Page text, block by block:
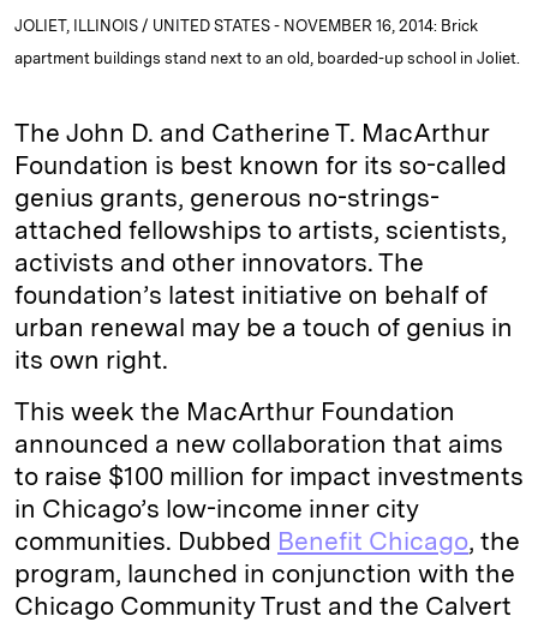
JOLIET, ILLINOIS / UNITED STATES - NOVEMBER 16, 2014: Brick
apartment buildings stand next to an old, boarded-up school in Joliet.
The John D. and Catherine T. MacArthur
Foundation is best known for its so-called
genius grants, generous no-strings-
attached fellowships to artists, scientists,
activists and other innovators. The
foundation’s latest initiative on behalf of
urban renewal may be a touch of genius in
its own right.
This week the MacArthur Foundation
announced a new collaboration that aims
to raise $100 million for impact investments
in Chicago’s low-income inner city
communities. Dubbed Benefit Chicago, the
program, launched in conjunction with the
Chicago Community Trust and the Calvert